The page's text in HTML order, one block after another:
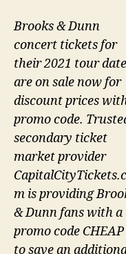
Brooks & Dunn
concert tickets for
their 2021 tour
are on sale now for
discount prices
promo code.
secondary ticket
market provider
m is providing
& Dunn fans with a
promo code CHEAP
to save an